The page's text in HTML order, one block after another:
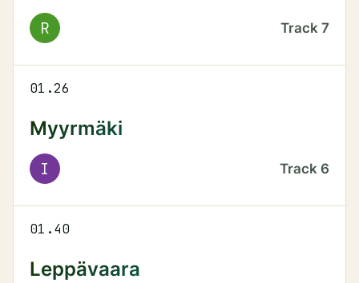
R Track 7
01.26
Myyrmäki
I Track 6
01.40
Leppävaara